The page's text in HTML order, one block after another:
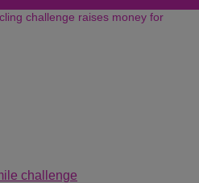
challenge raises money for
challenge